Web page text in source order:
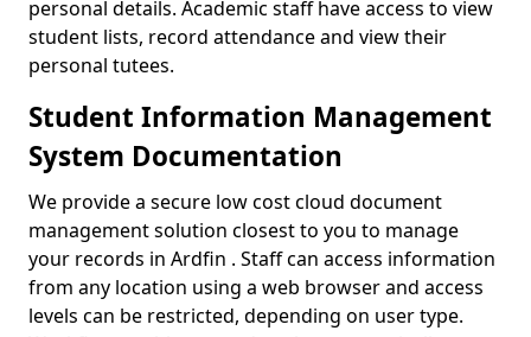
personal details. Academic staff have access to view
student lists, record attendance and view their
personal tutees.
Student Information Management
System Documentation
We provide a secure low cost cloud document
management solution closest to you to manage
your records in Ardfin . Staff can access information
from any location using a web browser and access
levels can be restricted, depending on user type.